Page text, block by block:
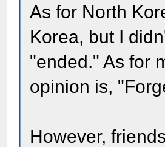
As for North
Korea, but I
"ended." As for
opinion is,
However,